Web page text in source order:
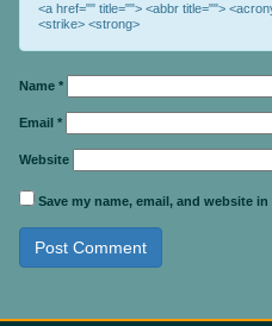
<a href="" title=""> <abbr title="">
<strike> <strong>
Name *
Email *
Website
Save my name, email, and website